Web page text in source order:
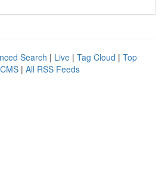
Search | Live | Tag Cloud | Top
| All RSS Feeds